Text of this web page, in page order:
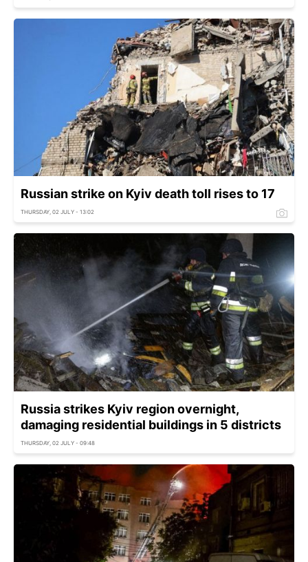
Russian strike on Kyiv death toll rises to 17
THURSDAY, 02 JULY - 13:02
Russia strikes Kyiv region overnight,
damaging residential buildings in 5 districts
THURSDAY, 02 JULY - 09:48